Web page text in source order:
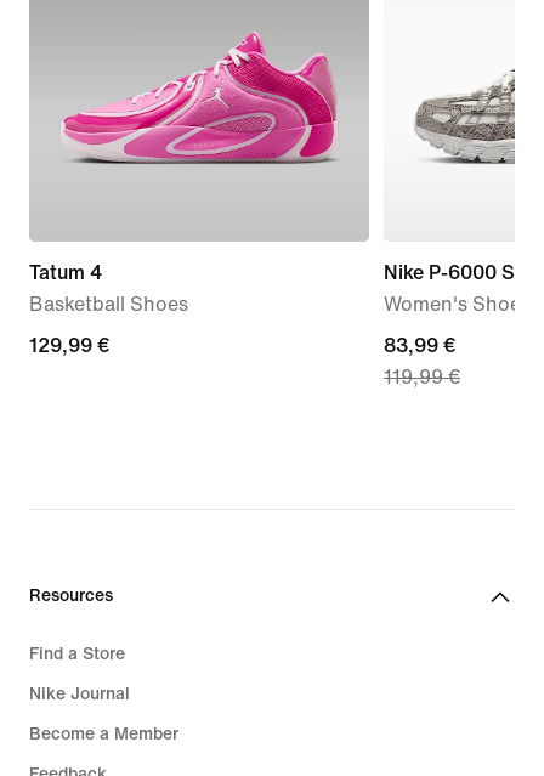
Tatum 4
Basketball Shoes
129,99
129,99 €
Nike P-6000 SE
Women's Shoes
current
price
price
83,99 €
119,99 €
Resources
Find a Store
Nike Journal
Become a Member